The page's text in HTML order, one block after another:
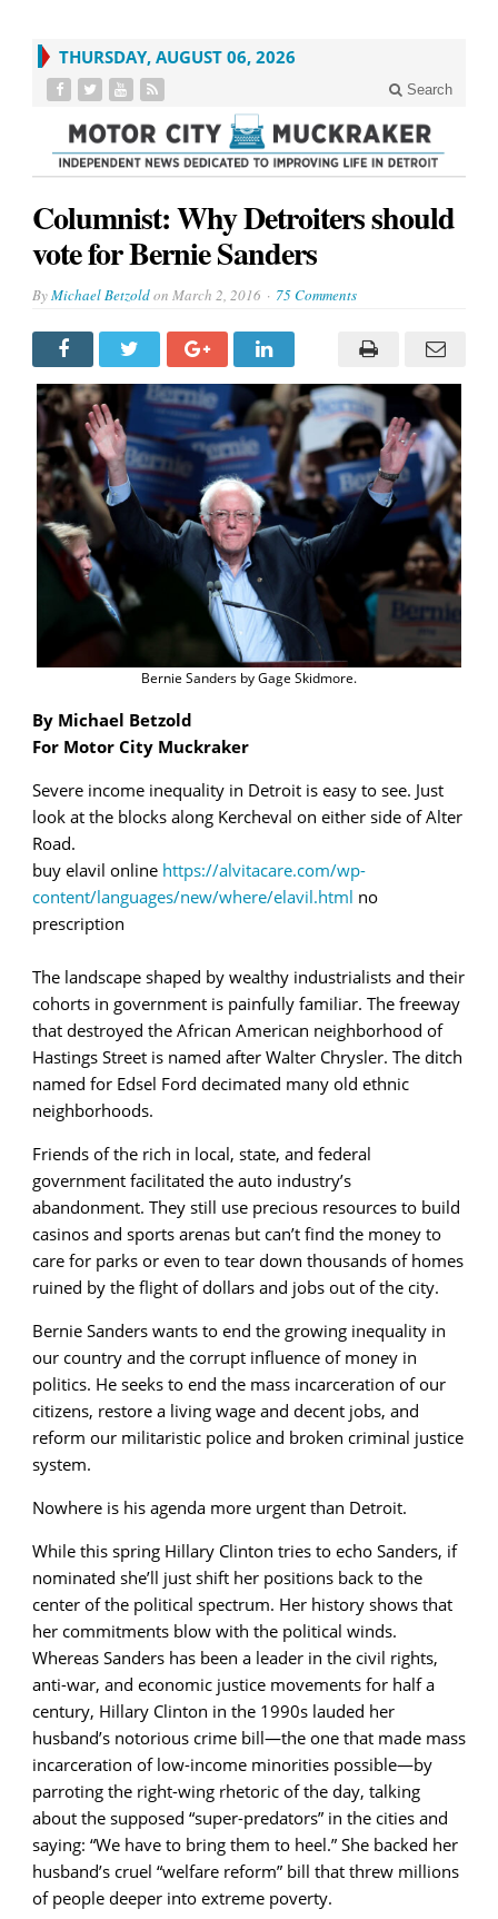
THURSDAY, AUGUST 06, 2026
Search
Columnist: Why Detroiters should
vote for Bernie Sanders
ByMichael Betzoldon March 2, 2016 75 Comments
Bernie Sanders by Gage Skidmore.
By Michael Betzold
For Motor City Muckraker
Severe income inequality in Detroit is easy to see. Just
look at the blocks along Kercheval on either side of Alter
Road.
buy elavil online https://alvitacare.com/wp-
content/languages/new/where/elavil.html no
prescription
The landscape shaped by wealthy industrialists and their
cohorts in government is painfully familiar. The freeway
that destroyed the African American neighborhood of
Hastings Street is named after Walter Chrysler. The ditch
named for Edsel Ford decimated many old ethnic
neighborhoods.
Friends of the rich in local, state, and federal
government facilitated the auto industry’s
abandonment. They still use precious resources to build
casinos and sports arenas but can’t find the money to
care for parks or even to tear down thousands of homes
ruined by the flight of dollars and jobs out of the city.
Bernie Sanders wants to end the growing inequality in
our country and the corrupt influence of money in
politics. He seeks to end the mass incarceration of our
citizens, restore a living wage and decent jobs, and
reform our militaristic police and broken criminal justice
system.
Nowhere is his agenda more urgent than Detroit.
While this spring Hillary Clinton tries to echo Sanders, if
nominated she’ll just shift her positions back to the
center of the political spectrum. Her history shows that
her commitments blow with the political winds.
Whereas Sanders has been a leader in the civil rights,
anti-war, and economic justice movements for half a
century, Hillary Clinton in the 1990s lauded her
husband’s notorious crime bill—the one that made mass
incarceration of low-income minorities possible—by
parroting the right-wing rhetoric of the day, talking
about the supposed “super-predators” in the cities and
saying: “We have to bring them to heel.” She backed her
husband’s cruel “welfare reform” bill that threw millions
of people deeper into extreme poverty.